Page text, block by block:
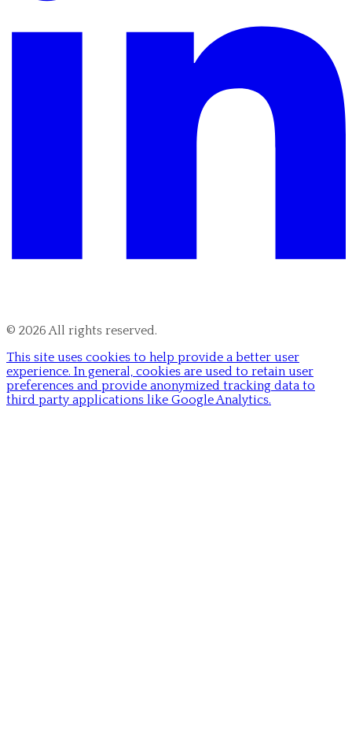
© 2026 All rights reserved.
This site uses cookies to help provide a better user
experience. In general, cookies are used to retain user
preferences and provide anonymized tracking data to
third party applications like Google Analytics.